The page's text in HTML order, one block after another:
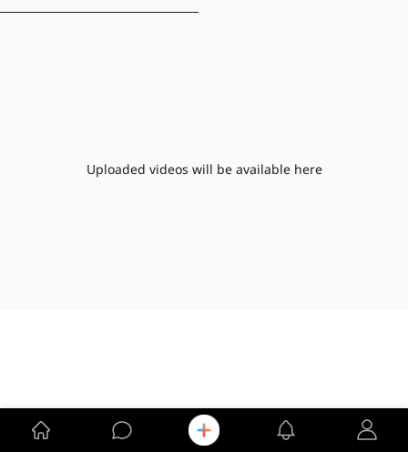
Uploaded videos will be available here